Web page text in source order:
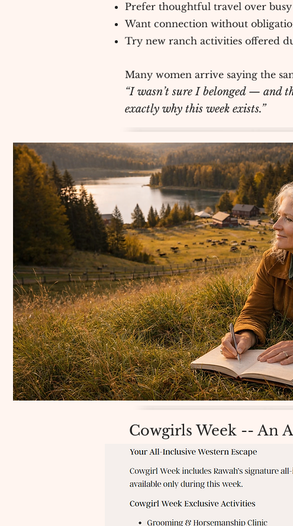
Prefer thoughtful travel over
Want connection without
Try new ranch activities offered
Many women arrive saying the
“I wasn’t sure I belonged — and
exactly why this week exists.”
Cowgirls Week -- An